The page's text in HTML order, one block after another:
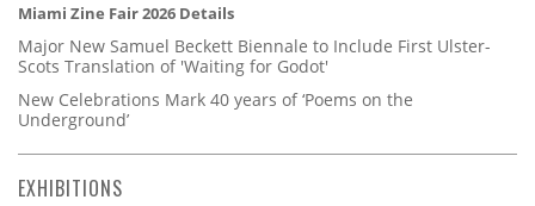
Miami Zine Fair 2026 Details
Major New Samuel Beckett Biennale to Include First Ulster-
Scots Translation of 'Waiting for Godot'
New Celebrations Mark 40 years of ‘Poems on the
Underground’
EXHIBITIONS